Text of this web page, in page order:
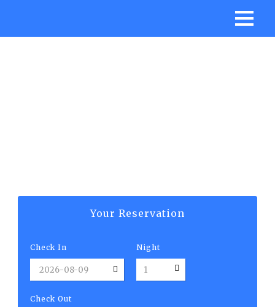
Your Reservation
Check In Night
Check Out